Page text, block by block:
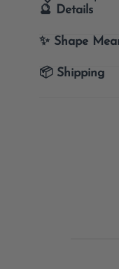
🔮 Details
✨ Shape
📦 Shipping